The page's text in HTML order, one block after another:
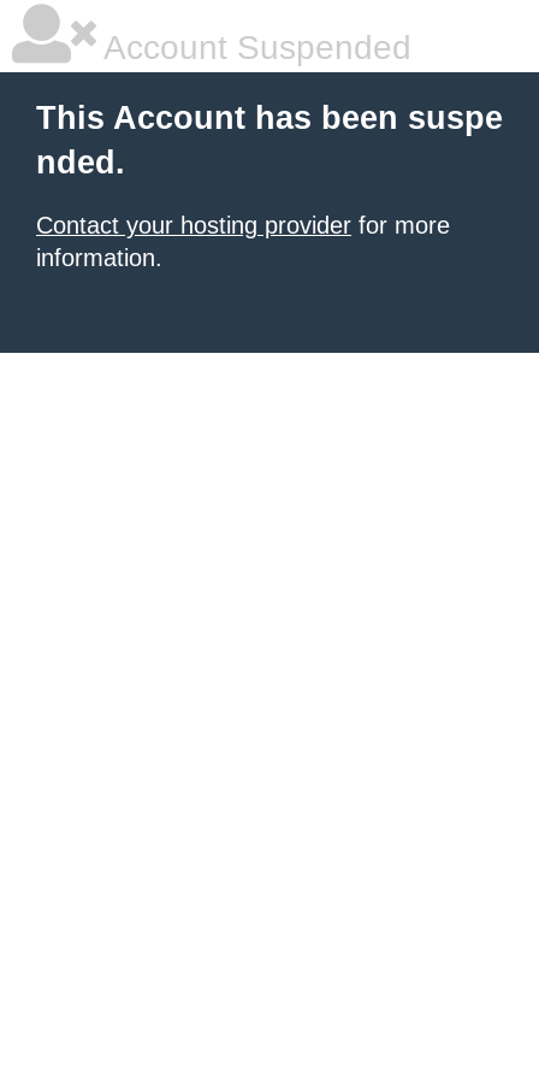
Account Suspended
This Account has been suspe
nded.
Contact your hosting provider for more
information.